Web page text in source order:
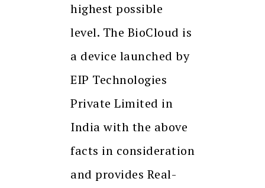
highest possible
level. The BioCloud is
a device launched by
EIP Technologies
Private Limited in
India with the above
facts in consideration
and provides Real-